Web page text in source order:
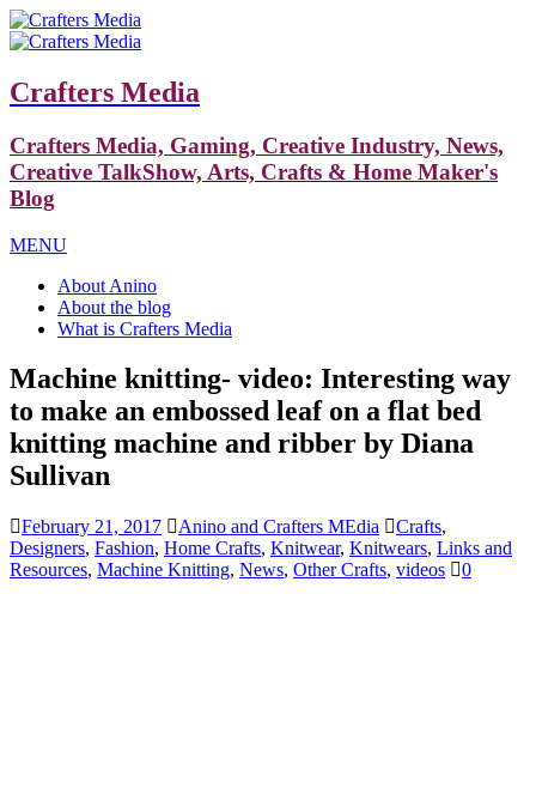
Crafters Media
Crafters Media, Gaming, Creative Industry, News,
Creative TalkShow, Arts, Crafts & Home Maker's
Blog
MENU
About Anino
About the blog
What is Crafters Media
Machine knitting- video: Interesting way
to make an embossed leaf on a flat bed
knitting machine and ribber by Diana
Sullivan
February 21, 2017 Anino and Crafters MEdia Crafts,
Designers, Fashion, Home Crafts, Knitwear, Knitwears, Links and
Resources, Machine Knitting, News, Other Crafts, videos 0